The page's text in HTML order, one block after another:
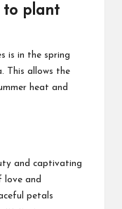
to plant
is in the spring
This allows the
heat and
and captivating
love and
petals